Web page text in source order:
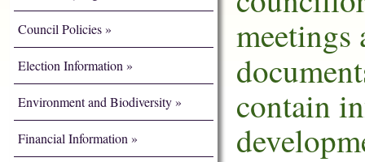
Council Policies
Election Information
Environment and Biodiversity
Financial Information
meetings
contain